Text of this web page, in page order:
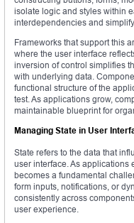
isolate logic and styles within
interdependencies and
Frameworks that support this
where the user interface
inversion of control simplifies
with underlying data.
functional structure of the
test. As applications grow,
maintainable blueprint for
Managing State in User
State refers to the data that
user interface. As applications
becomes a fundamental
form inputs, notifications, or
consistently across
user experience.